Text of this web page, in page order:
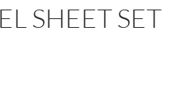
SHEET SET